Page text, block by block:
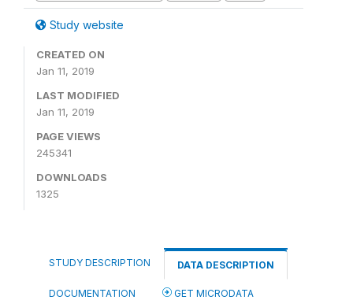
Study website
CREATED ON
Jan 11, 2019
LAST MODIFIED
Jan 11, 2019
PAGE VIEWS
245341
DOWNLOADS
1325
STUDY DESCRIPTION DATA DESCRIPTION
DOCUMENTATION GET MICRODATA